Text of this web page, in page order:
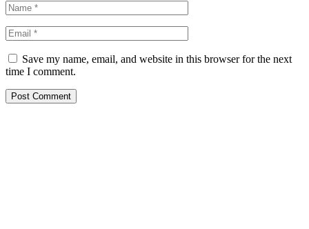
Save my name, email, and website in this browser for the next
time I comment.